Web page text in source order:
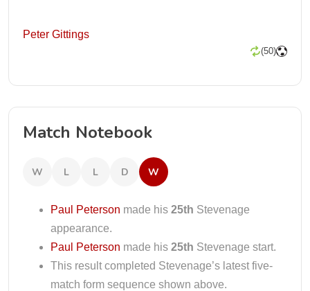
Peter Gittings
(50)
Match Notebook
W L L D W
Paul Peterson made his 25th Stevenage
appearance.
Paul Peterson made his 25th Stevenage start.
This result completed Stevenage’s latest five-
match form sequence shown above.